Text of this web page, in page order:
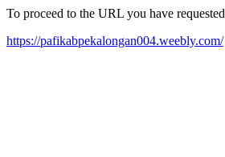
To proceed to the URL you have
https://pafikabpekalongan004.weebly.com/